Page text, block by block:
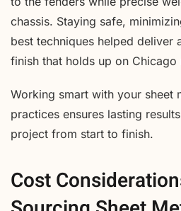
chassis. Staying safe,
best techniques helped deliver
finish that holds up on
Working smart with your sheet
practices ensures lasting
project from start to finish.
Cost